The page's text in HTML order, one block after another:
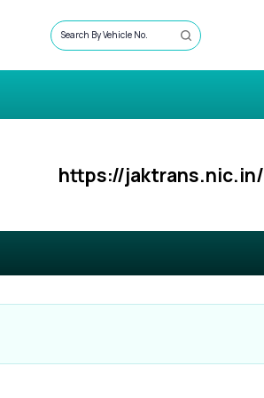
Search By Vehicle No.
https://jaktrans.nic.in/